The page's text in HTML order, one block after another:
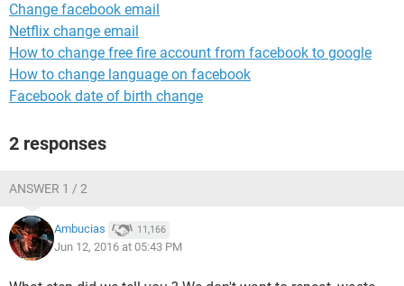
Change facebook email
Netflix change email
How to change free fire account from facebook to google
How to change language on facebook
Facebook date of birth change
2 responses
ANSWER 1 / 2
Ambucias 11,166
Jun 12, 2016 at 05:43 PM